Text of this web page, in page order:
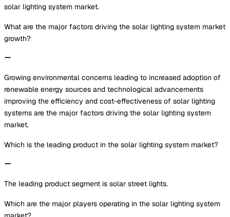
solar lighting system market.
What are the major factors driving the solar lighting system market
growth?
Growing environmental concerns leading to increased adoption of
renewable energy sources and technological advancements
improving the efficiency and cost-effectiveness of solar lighting
systems are the major factors driving the solar lighting system
market.
Which is the leading product in the solar lighting system market?
The leading product segment is solar street lights.
Which are the major players operating in the solar lighting system